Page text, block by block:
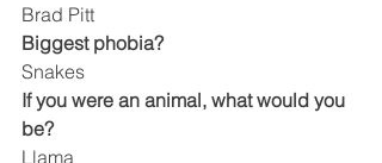
Brad Pitt
Biggest phobia?
Snakes
If you were an animal, what would you
be?
Llama